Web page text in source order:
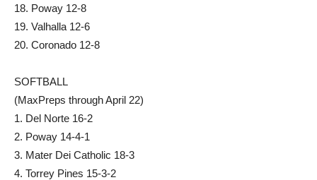
18. Poway 12-8
19. Valhalla 12-6
20. Coronado 12-8
SOFTBALL
(MaxPreps through April 22)
1. Del Norte 16-2
2. Poway 14-4-1
3. Mater Dei Catholic 18-3
4. Torrey Pines 15-3-2